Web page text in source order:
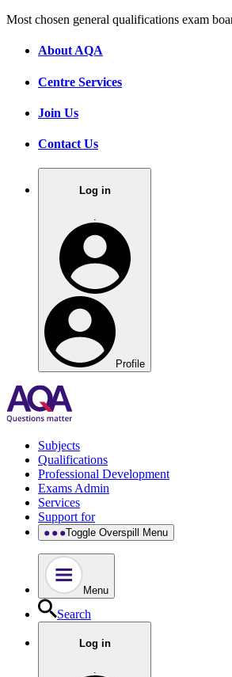
Most chosen general qualifications exam
About AQA
Centre Services
Join Us
Contact Us
Log in
Profile
Subjects
Qualifications
Professional Development
Exams Admin
Services
Support for
Toggle Overspill Menu
Menu
Search
Log in
.